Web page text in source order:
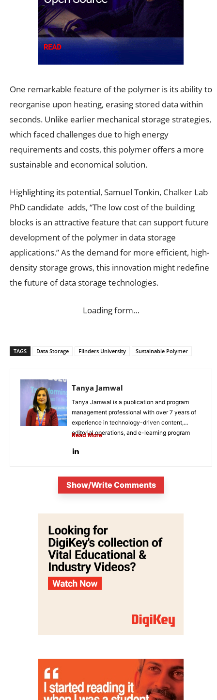
One remarkable feature of the polymer is its ability to
reorganise upon heating, erasing stored data within
seconds. Unlike earlier mechanical storage strategies,
which faced challenges due to high energy
requirements and costs, this polymer offers a more
sustainable and economical solution.
Highlighting its potential, Samuel Tonkin, Chalker Lab
PhD candidate adds, “The low cost of the building
blocks is an attractive feature that can support future
development of the polymer in data storage
applications.” As the demand for more efficient, high-
density storage grows, this innovation might redefine
the future of data storage technologies.
Loading form…
TAGS Data Storage Flinders University Sustainable Polymer
Tanya Jamwal
Tanya Jamwal is a publication and program
management professional with over 7 years of
experience in technology-driven content,
editorial operations, and e-learning program
Read More
Show/Write Comments